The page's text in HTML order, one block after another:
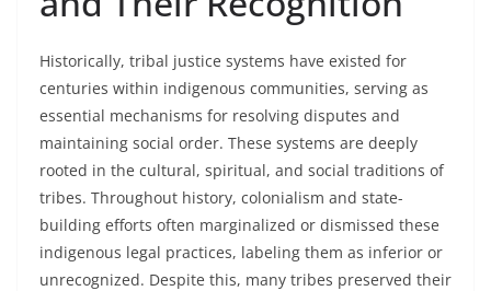
Historically, tribal justice systems have existed for
centuries within indigenous communities, serving as
essential mechanisms for resolving disputes and
maintaining social order. These systems are deeply
rooted in the cultural, spiritual, and social traditions of
tribes. Throughout history, colonialism and state-
building efforts often marginalized or dismissed these
indigenous legal practices, labeling them as inferior or
unrecognized. Despite this, many tribes preserved their